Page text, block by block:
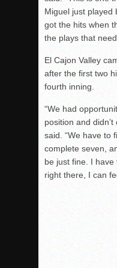
Miguel just played
got the hits when
the plays that
El Cajon Valley
after the first two
fourth inning.
“We had
position and
said. “We have to
complete seven,
be just fine. I have
right there, I can